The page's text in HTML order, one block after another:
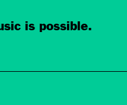
is possible.